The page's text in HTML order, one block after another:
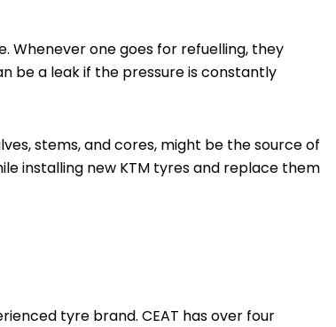
Whenever one goes for refuelling, they
be a leak if the pressure is constantly
stems, and cores, might be the source of
installing new KTM tyres and replace them
tyre brand. CEAT has over four